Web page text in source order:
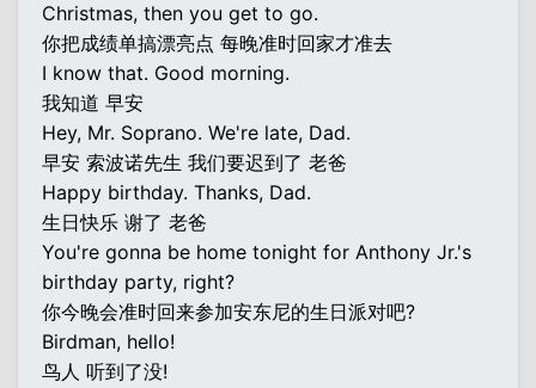
Christmas, then you get to go.
你把成绩单搞漂亮点 每晚准时回家才准去
I know that. Good morning.
我知道 早安
Hey, Mr. Soprano. We're late, Dad.
早安 索波诺先生 我们要迟到了 老爸
Happy birthday. Thanks, Dad.
生日快乐 谢了 老爸
You're gonna be home tonight for Anthony Jr.'s
birthday party, right?
你今晚会准时回来参加安东尼的生日派对吧?
Birdman, hello!
鸟人 听到了没!